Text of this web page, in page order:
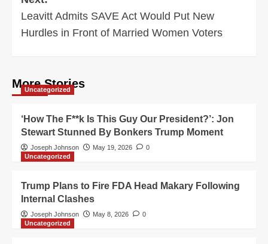
Leavitt Admits SAVE Act Would Put New
Hurdles in Front of Married Women Voters
More Stories
Uncategorized
‘How The F**k Is This Guy Our President?’: Jon
Stewart Stunned By Bonkers Trump Moment
Joseph Johnson May 19, 2026
0
Uncategorized
Trump Plans to Fire FDA Head Makary Following
Internal Clashes
Joseph Johnson May 8, 2026
0
Uncategorized